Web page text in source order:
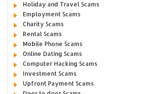
Holiday and Travel Scams
Employment Scams
Charity Scams
Rental Scams
Mobile Phone Scams
Online Dating Scams
Computer Hacking Scams
Investment Scams
Upfront Payment Scams